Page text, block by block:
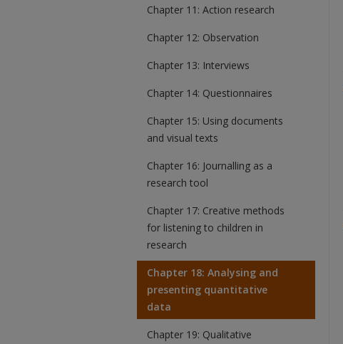
Chapter 11: Action research
Chapter 12: Observation
Chapter 13: Interviews
Chapter 14: Questionnaires
Chapter 15: Using documents
and visual texts
Chapter 16: Journalling as a
research tool
Chapter 17: Creative methods
for listening to children in
research
Chapter 18: Analysing and
presenting quantitative
data
Chapter 19: Qualitative